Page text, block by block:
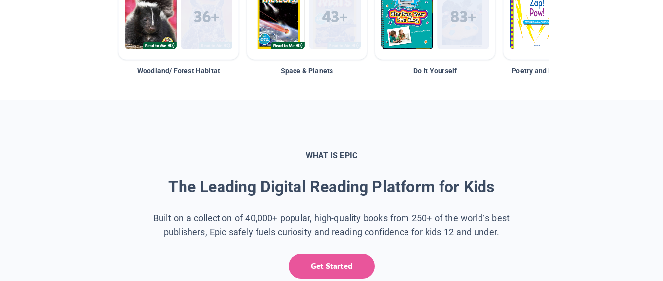
Woodland/ Forest Habitat Space & Planets Do It Yourself Poetry and Figurative Language
WHAT IS EPIC
The Leading Digital Reading Platform for Kids
Built on a collection of 40,000+ popular, high-quality books from 250+ of the world’s best
publishers, Epic safely fuels curiosity and reading confidence for kids 12 and under.
Get Started